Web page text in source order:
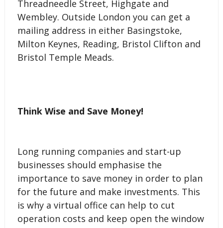
Threadneedle Street, Highgate and
Wembley. Outside London you can get a
mailing address in either Basingstoke,
Milton Keynes, Reading, Bristol Clifton and
Bristol Temple Meads.
Think Wise and Save Money!
Long running companies and start-up
businesses should emphasise the
importance to save money in order to plan
for the future and make investments. This
is why a virtual office can help to cut
operation costs and keep open the window